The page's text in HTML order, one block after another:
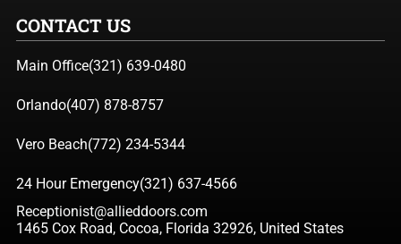
CONTACT US
Main Office(321) 639-0480
Orlando(407) 878-8757
Vero Beach(772) 234-5344
24 Hour Emergency(321) 637-4566
Receptionist@allieddoors.com
1465 Cox Road, Cocoa, Florida 32926, United States